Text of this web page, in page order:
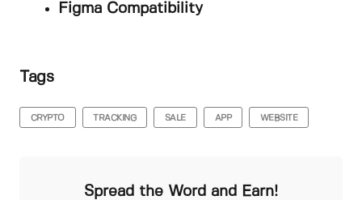
Figma Compatibility
Tags
CRYPTO TRACKING SALE APP WEBSITE
Spread the Word and Earn!